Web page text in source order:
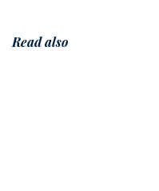
Read also